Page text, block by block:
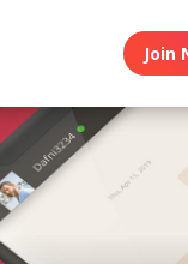
Join